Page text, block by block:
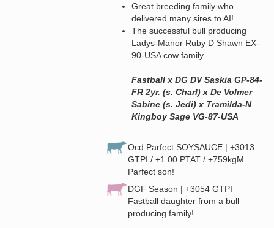
Great breeding family who
delivered many sires to AI!
The successful bull producing
Ladys-Manor Ruby D Shawn EX-
90-USA cow family
Fastball x DG DV Saskia GP-84-
FR 2yr. (s. Charl) x De Volmer
Sabine (s. Jedi) x Tramilda-N
Kingboy Sage VG-87-USA
Ocd Parfect SOYSAUCE | +3013
GTPI / +1.00 PTAT / +759kgM
Parfect son!
DGF Season | +3054 GTPI
Fastball daughter from a bull
producing family!